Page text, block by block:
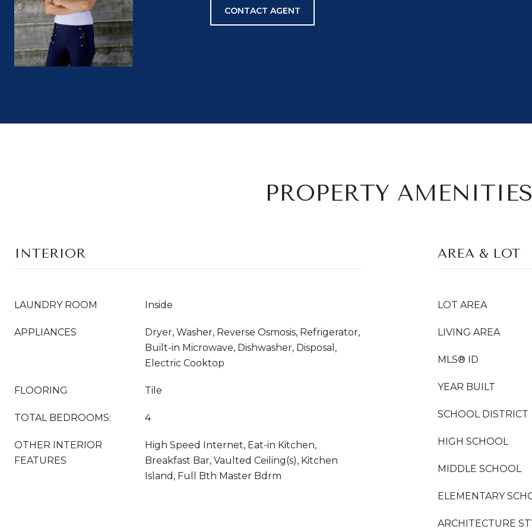
CONTACT AGENT
PROPERTY
INTERIOR
LAUNDRY ROOM Inside
APPLIANCES
Dryer, Washer, Reverse Osmosis, Refrigerator,
Built-in Microwave, Dishwasher, Disposal,
Electric Cooktop
FLOORING Tile
TOTAL BEDROOMS: 4
OTHER INTERIOR
FEATURES
High Speed Internet, Eat-in Kitchen,
Breakfast Bar, Vaulted Ceiling(s), Kitchen
Island, Full Bth Master Bdrm
AREA & LOT
LOT AREA
LIVING AREA
MLS® ID
YEAR BUILT
SCHOOL DISTRICT
HIGH SCHOOL
MIDDLE SCHOOL
ELEMENTARY
ARCHITECTURE